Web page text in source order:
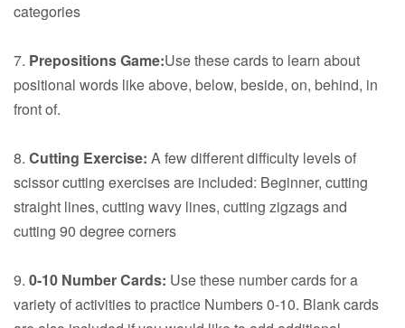
categories
7. Prepositions Game:Use these cards to learn about
positional words like above, below, beside, on, behind, in
front of.
8. Cutting Exercise: A few different difficulty levels of
scissor cutting exercises are included: Beginner, cutting
straight lines, cutting wavy lines, cutting zigzags and
cutting 90 degree corners
9. 0-10 Number Cards: Use these number cards for a
variety of activities to practice Numbers 0-10. Blank cards